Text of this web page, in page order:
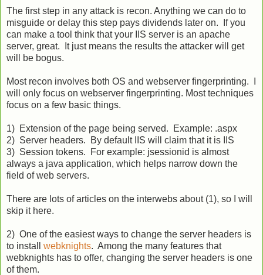
The first step in any attack is recon. Anything we can do to
misguide or delay this step pays dividends later on. If you
can make a tool think that your IIS server is an apache
server, great. It just means the results the attacker will get
will be bogus.
Most recon involves both OS and webserver fingerprinting. I
will only focus on webserver fingerprinting. Most techniques
focus on a few basic things.
1) Extension of the page being served. Example: .aspx
2) Server headers. By default IIS will claim that it is IIS
3) Session tokens. For example: jsessionid is almost
always a java application, which helps narrow down the
field of web servers.
There are lots of articles on the interwebs about (1), so I will
skip it here.
2) One of the easiest ways to change the server headers is
to install webknights. Among the many features that
webknights has to offer, changing the server headers is one
of them.